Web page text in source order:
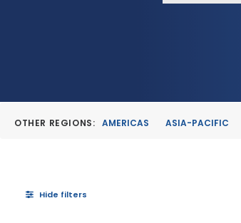
OTHER REGIONS: AMERICAS ASIA-PACIFIC
Hide filters